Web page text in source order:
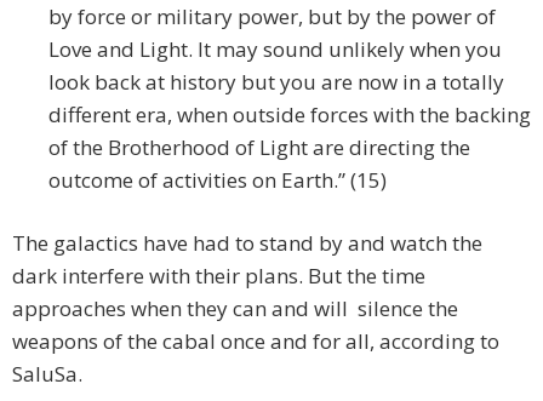
by force or military power, but by the power of
Love and Light. It may sound unlikely when you
look back at history but you are now in a totally
different era, when outside forces with the backing
of the Brotherhood of Light are directing the
outcome of activities on Earth.” (15)
The galactics have had to stand by and watch the
dark interfere with their plans. But the time
approaches when they can and will silence the
weapons of the cabal once and for all, according to
SaluSa.